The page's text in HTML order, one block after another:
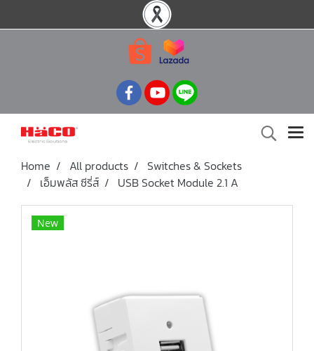
Home All products
Switches & Sockets
เอ็มพลัส ซีรี่ส์
USB Socket Module 2.1 A
New